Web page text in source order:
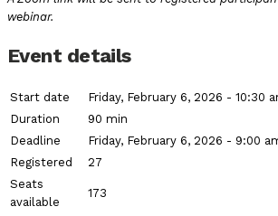
webinar.
Event details
Start date
Friday, February 6, 2026 - 10:30
Duration
90 min
Deadline
Friday, February 6, 2026 - 9:00
Registered
27
Seats
available
173